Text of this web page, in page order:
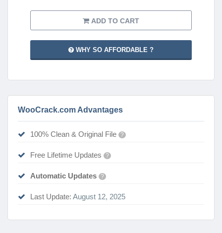
ADD TO CART
WHY SO AFFORDABLE ?
WooCrack.com Advantages
100% Clean & Original File ?
Free Lifetime Updates ?
Automatic Updates ?
Last Update: August 12, 2025